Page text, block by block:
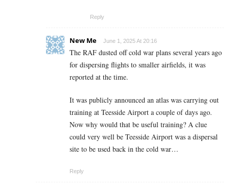
Reply
New Me June 1, 2025 At 20:16
The RAF dusted off cold war plans several years ago
for dispersing flights to smaller airfields, it was
reported at the time.
It was publicly announced an atlas was carrying out
training at Teesside Airport a couple of days ago.
Now why would that be useful training? A clue
could very well be Teesside Airport was a dispersal
site to be used back in the cold war…
Reply